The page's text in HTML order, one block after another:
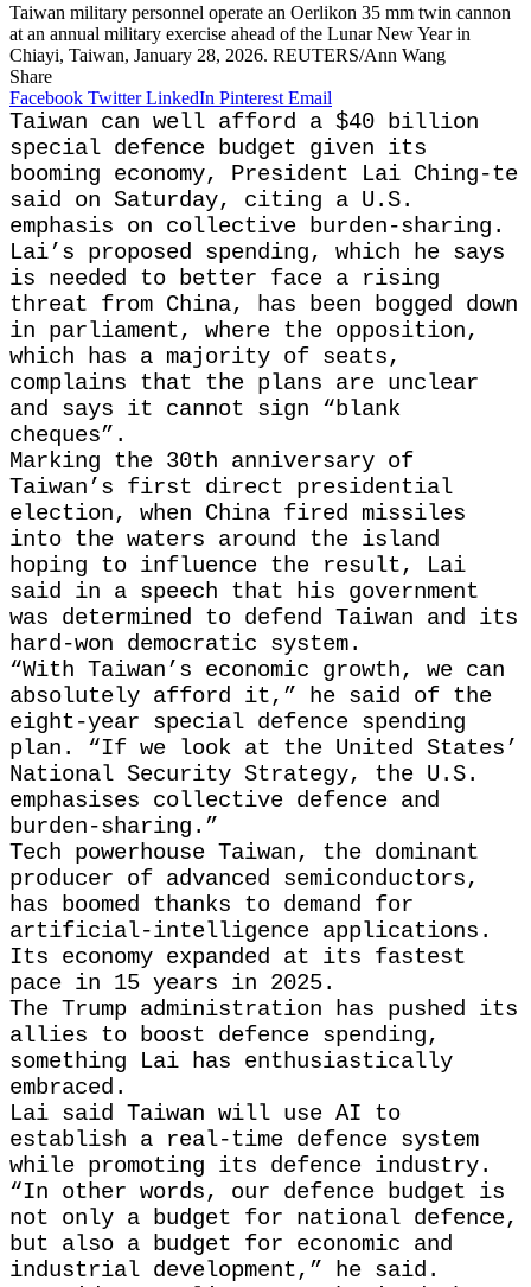
Taiwan military personnel operate an Oerlikon 35 mm twin cannon
at an annual military exercise ahead of the Lunar New Year in
Chiayi, Taiwan, January 28, 2026. REUTERS/Ann Wang
Share
Facebook Twitter LinkedIn Pinterest Email
Taiwan can well afford ​a $40 billion
special defence budget given its
booming economy, President Lai Ching-te
‌said on Saturday, citing a U.S.
emphasis on collective burden-sharing.
Lai’s proposed spending, which he says
is needed to better face a rising
threat from China, has been bogged down
in parliament, where the ​opposition,
which has a majority of seats,
complains that the plans are ​unclear
and says it cannot sign “blank
cheques”.
Marking the 30th anniversary of
Taiwan’s ⁠first direct presidential
election, when China fired missiles
into the waters around the island ​
hoping to influence the result, Lai
said in a speech that his government
was ​determined to defend Taiwan and its
hard-won democratic system.
“With Taiwan’s economic growth, we can
absolutely afford it,” he said of the
eight-year special defence spending
plan. “If we look at the United States’
National Security ​Strategy, the U.S.
emphasises collective defence and
burden-sharing.”
Tech powerhouse Taiwan, the dominant
producer of ​advanced semiconductors,
has boomed thanks to demand for
artificial-intelligence applications.
Its economy expanded at its fastest
pace ‌in 15 ⁠years in 2025.
The Trump administration has pushed its
allies to boost defence spending,
something Lai has enthusiastically
embraced.
Lai said Taiwan will use AI to
establish a real-time defence system
while promoting its defence industry.
“In other words, our defence budget is
not only a ​budget for national defence,
​but also a ⁠budget for economic and
industrial development,” he said.